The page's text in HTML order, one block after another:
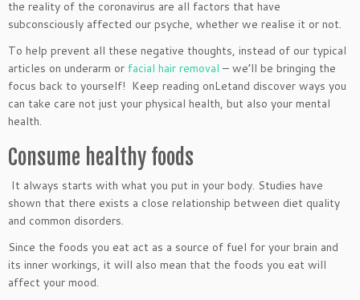
the reality of the coronavirus are all factors that have
subconsciously affected our psyche, whether we realise it or not.
To help prevent all these negative thoughts, instead of our typical
articles on underarm or facial hair removal – we’ll be bringing the
focus back to yourself! Keep reading onLetand discover ways you
can take care not just your physical health, but also your mental
health.
Consume healthy foods
It always starts with what you put in your body. Studies have
shown that there exists a close relationship between diet quality
and common disorders.
Since the foods you eat act as a source of fuel for your brain and
its inner workings, it will also mean that the foods you eat will
affect your mood.